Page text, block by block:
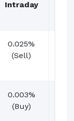
Intraday
0.025%
(Sell)
0.003%
(Buy)